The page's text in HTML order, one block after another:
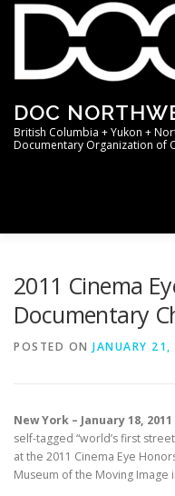
Skip
DOC
British Columbia + Yukon +
Documentary Organization of
2011 Cinema
Documentary
POSTED ON JANUARY
New York – January 18, 2011
self-tagged “world’s first
at the 2011 Cinema Eye
Museum of the Moving Image